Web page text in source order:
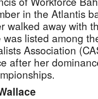
in the Atlantis
walked away with
listed among
Association
after her